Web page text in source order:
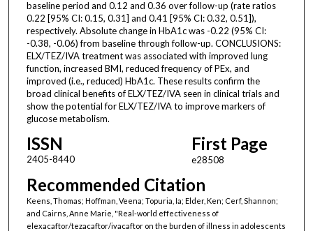
baseline period and 0.12 and 0.36 over follow-up (rate ratios
0.22 [95% CI: 0.15, 0.31] and 0.41 [95% CI: 0.32, 0.51]),
respectively. Absolute change in HbA1c was -0.22 (95% CI:
-0.38, -0.06) from baseline through follow-up. CONCLUSIONS:
ELX/TEZ/IVA treatment was associated with improved lung
function, increased BMI, reduced frequency of PEx, and
improved (i.e., reduced) HbA1c. These results confirm the
broad clinical benefits of ELX/TEZ/IVA seen in clinical trials and
show the potential for ELX/TEZ/IVA to improve markers of
glucose metabolism.
ISSN
2405-8440
First Page
e28508
Recommended Citation
Keens, Thomas; Hoffman, Veena; Topuria, Ia; Elder, Ken; Cerf, Shannon;
and Cairns, Anne Marie, "Real-world effectiveness of
elexacaftor/tezacaftor/ivacaftor on the burden of illness in adolescents